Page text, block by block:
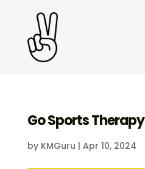
Go Sports Therapy
by KMGuru | Apr 10, 2024